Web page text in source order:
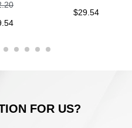
$29.54
FOR US?